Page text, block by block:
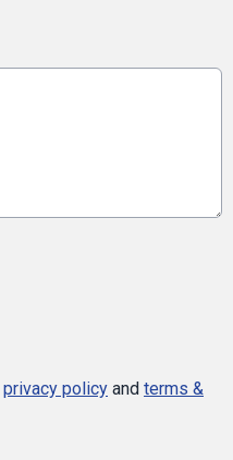
privacy policy and terms &